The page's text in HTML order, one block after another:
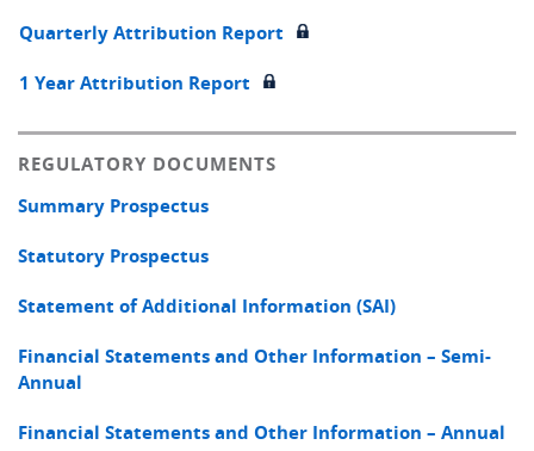
Quarterly Attribution Report
1 Year Attribution Report
REGULATORY DOCUMENTS
Summary Prospectus
Statutory Prospectus
Statement of Additional Information (SAI)
Financial Statements and Other Information – Semi-
Annual
Financial Statements and Other Information – Annual